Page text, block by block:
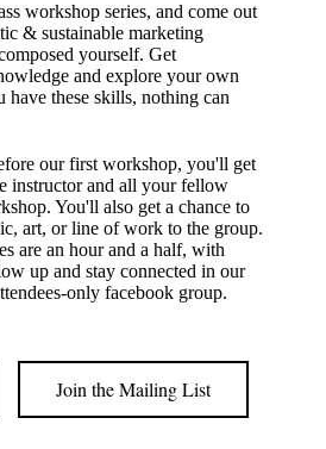
workshop series, and come out
& sustainable marketing
yourself. Get
and explore your own
have these skills, nothing can
our first workshop, you'll get
instructor and all your fellow
You'll also get a chance to
art, or line of work to the group.
are an hour and a half, with
up and stay connected in our
only facebook group.
Join the Mailing List